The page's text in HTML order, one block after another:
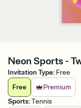
Neon Sports -
Invitation Type: Free
Free
Premium
Sports:Tennis